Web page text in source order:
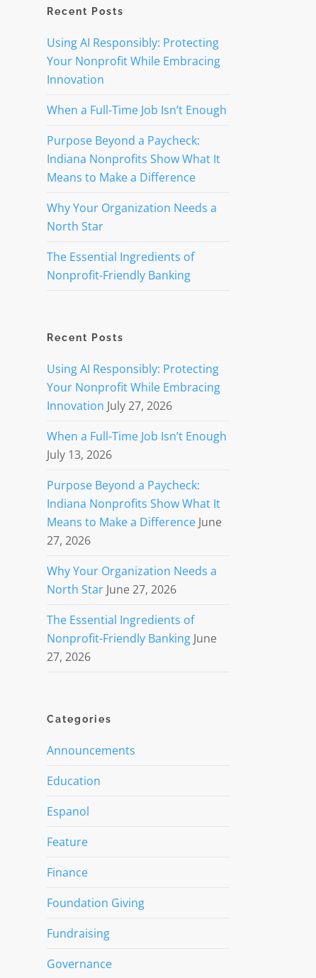
Recent Posts
Using AI Responsibly: Protecting
Your Nonprofit While Embracing
Innovation
When a Full-Time Job Isn’t Enough
Purpose Beyond a Paycheck:
Indiana Nonprofits Show What It
Means to Make a Difference
Why Your Organization Needs a
North Star
The Essential Ingredients of
Nonprofit-Friendly Banking
Recent Posts
Using AI Responsibly: Protecting
Your Nonprofit While Embracing
Innovation July 27, 2026
When a Full-Time Job Isn’t Enough
July 13, 2026
Purpose Beyond a Paycheck:
Indiana Nonprofits Show What It
Means to Make a Difference June
27, 2026
Why Your Organization Needs a
North Star June 27, 2026
The Essential Ingredients of
Nonprofit-Friendly Banking June
27, 2026
Categories
Announcements
Education
Espanol
Feature
Finance
Foundation Giving
Fundraising
Governance